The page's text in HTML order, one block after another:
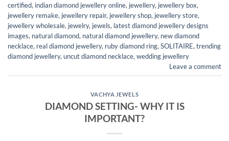
certified, indian diamond jewellery online, jewellery, jewellery box,
jewellery remake, jewellery repair, jewellery shop, jewellery store,
jewellery wholesale, jewelry, jewels, latest diamond jewellery designs
images, natural diamond, natural diamond jewellery, new diamond
necklace, real diamond jewellery, ruby diamond ring, SOLITAIRE, trending
diamond jewellery, uncut diamond necklace, wedding jewellery
Leave a comment
VACHYA JEWELS
DIAMOND SETTING- WHY IT IS
IMPORTANT?